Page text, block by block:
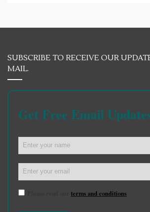
SUBSCRIBE TO RECEIVE OUR
MAIL.
Get Free Email
terms and conditions